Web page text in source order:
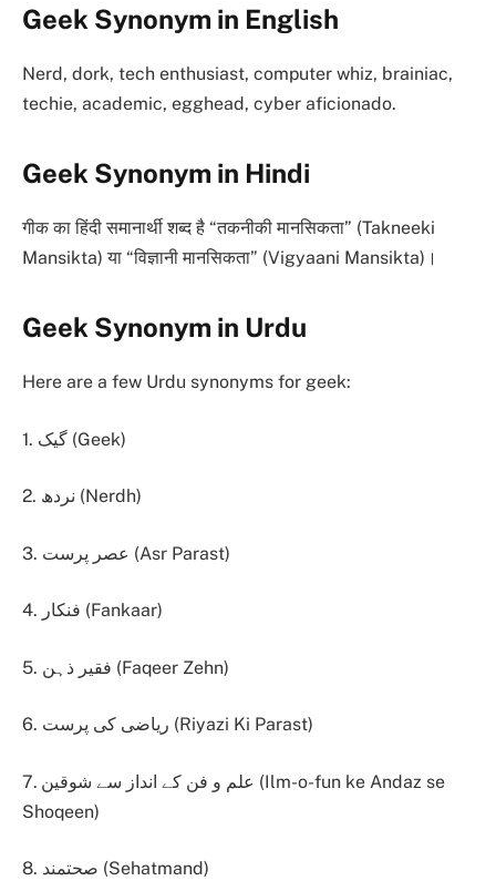
Geek Synonym in English
Nerd, dork, tech enthusiast, computer whiz, brainiac,
techie, academic, egghead, cyber aficionado.
Geek Synonym in Hindi
गीक का हिंदी समानार्थी शब्द है “तकनीकी मानसिकता” (Takneeki
Mansikta) या “विज्ञानी मानसिकता” (Vigyaani Mansikta)।
Geek Synonym in Urdu
Here are a few Urdu synonyms for geek:
1. گیک (Geek)
2. نردھ (Nerdh)
3. عصر پرست (Asr Parast)
4. فنکار (Fankaar)
5. فقیر ذہن (Faqeer Zehn)
6. ریاضی کی پرست (Riyazi Ki Parast)
7. علم و فن کے انداز سے شوقین (Ilm-o-fun ke Andaz se
Shoqeen)
8. صحتمند (Sehatmand)